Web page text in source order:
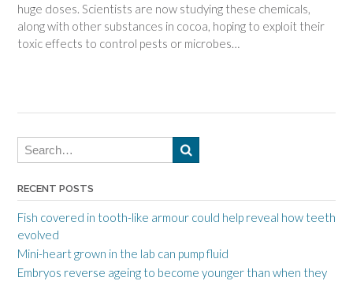
huge doses. Scientists are now studying these chemicals,
along with other substances in cocoa, hoping to exploit their
toxic effects to control pests or microbes…
RECENT POSTS
Fish covered in tooth-like armour could help reveal how teeth
evolved
Mini-heart grown in the lab can pump fluid
Embryos reverse ageing to become younger than when they